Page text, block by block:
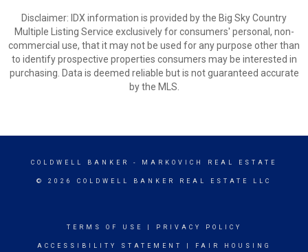
Disclaimer: IDX information is provided by the Big Sky Country
Multiple Listing Service exclusively for consumers' personal, non-
commercial use, that it may not be used for any purpose other than
to identify prospective properties consumers may be interested in
purchasing. Data is deemed reliable but is not guaranteed accurate
by the MLS.
COLDWELL BANKER - MARKOVICH REAL ESTATE
© 2026 COLDWELL BANKER REAL ESTATE LLC
TERMS OF USE PRIVACY POLICY
ACCESSIBILITY STATEMENT FAIR HOUSING